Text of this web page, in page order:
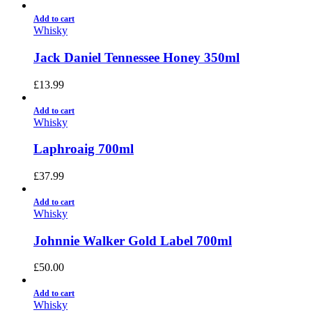
Add to cart
Whisky
Jack Daniel Tennessee Honey 350ml
£13.99
Add to cart
Whisky
Laphroaig 700ml
£37.99
Add to cart
Whisky
Johnnie Walker Gold Label 700ml
£50.00
Add to cart
Whisky